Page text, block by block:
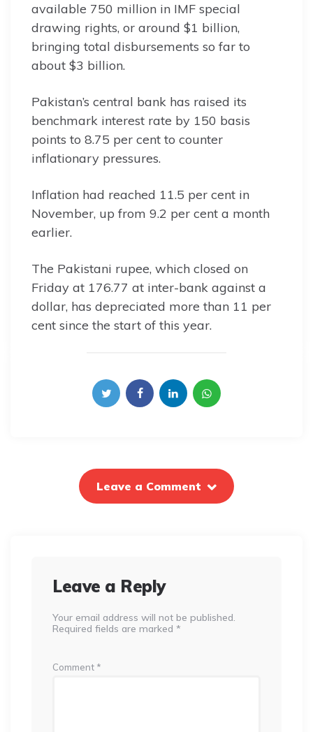
available 750 million in IMF special
drawing rights, or around $1 billion,
bringing total disbursements so far to
about $3 billion.
Pakistan’s central bank has raised its
benchmark interest rate by 150 basis
points to 8.75 per cent to counter
inflationary pressures.
Inflation had reached 11.5 per cent in
November, up from 9.2 per cent a month
earlier.
The Pakistani rupee, which closed on
Friday at 176.77 at inter-bank against a
dollar, has depreciated more than 11 per
cent since the start of this year.
Leave a Comment
Leave a Reply
Your email address will not be published.
Required fields are marked *
Comment *